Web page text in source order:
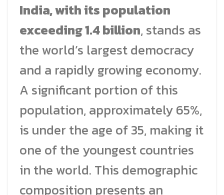
India, with its population
exceeding 1.4 billion, stands as
the world’s largest democracy
and a rapidly growing economy.
A significant portion of this
population, approximately 65%,
is under the age of 35, making it
one of the youngest countries
in the world. This demographic
composition presents an